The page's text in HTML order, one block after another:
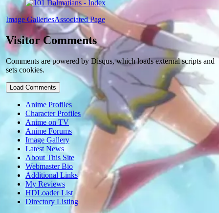
Image GalleriesAssociated Page
Visitor Comments
Comments are powered by Disqus, which loads external scripts and
sets cookies.
Load Comments
Anime Profiles
Character Profiles
Anime on TV
Anime Forums
Image Gallery
Latest News
About This Site
Webmaster Bio
Additional Links
My Reviews
HDLoader List
Directory Listing